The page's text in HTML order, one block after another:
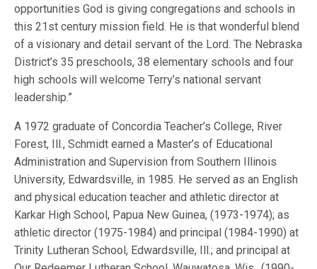
opportunities God is giving congregations and schools in
this 21st century mission field. He is that wonderful blend
of a visionary and detail servant of the Lord. The Nebraska
District’s 35 preschools, 38 elementary schools and four
high schools will welcome Terry’s national servant
leadership.”
A 1972 graduate of Concordia Teacher’s College, River
Forest, Ill., Schmidt earned a Master’s of Educational
Administration and Supervision from Southern Illinois
University, Edwardsville, in 1985. He served as an English
and physical education teacher and athletic director at
Karkar High School, Papua New Guinea, (1973-1974); as
athletic director (1975-1984) and principal (1984-1990) at
Trinity Lutheran School, Edwardsville, Ill.; and principal at